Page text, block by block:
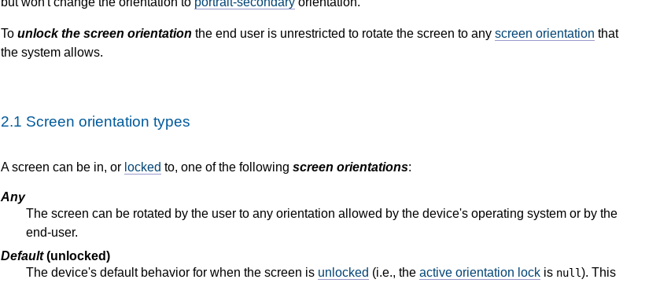
To unlock the screen orientation the end user is unrestricted to rotate the screen to any screen orientation that
the system allows.
2.1 Screen orientation types
A screen can be in, or locked to, one of the following screen orientations:
Any
The screen can be rotated by the user to any orientation allowed by the device's operating system or by the
end-user.
Default(unlocked)
The device's default behavior for when the screen is unlocked (i.e., the active orientation lock is null). This